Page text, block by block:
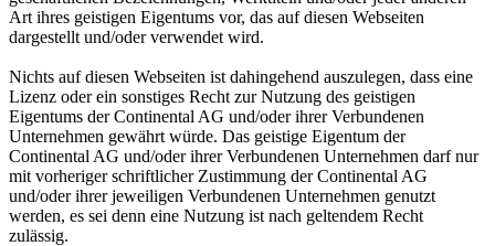
Art ihres geistigen Eigentums vor, das auf diesen Webseiten
dargestellt und/oder verwendet wird.
Nichts auf diesen Webseiten ist dahingehend auszulegen, dass eine
Lizenz oder ein sonstiges Recht zur Nutzung des geistigen
Eigentums der Continental AG und/oder ihrer Verbundenen
Unternehmen gewährt würde. Das geistige Eigentum der
Continental AG und/oder ihrer Verbundenen Unternehmen darf nur
mit vorheriger schriftlicher Zustimmung der Continental AG
und/oder ihrer jeweiligen Verbundenen Unternehmen genutzt
werden, es sei denn eine Nutzung ist nach geltendem Recht
zulässig.